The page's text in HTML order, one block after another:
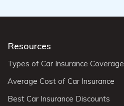
Resources
Types of Car Insurance Coverage
Average Cost of Car Insurance
Best Car Insurance Discounts